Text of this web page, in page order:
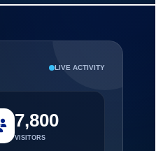
LIVE ACTIVITY
7,800
VISITORS